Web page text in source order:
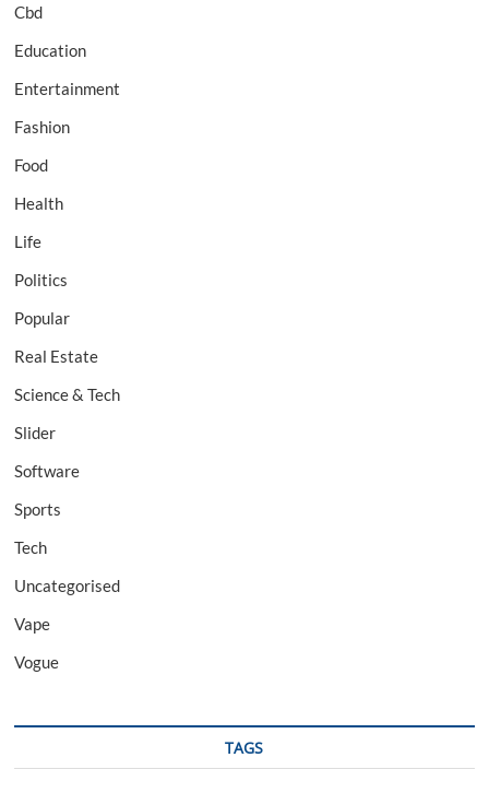
Cbd
Education
Entertainment
Fashion
Food
Health
Life
Politics
Popular
Real Estate
Science & Tech
Slider
Software
Sports
Tech
Uncategorised
Vape
Vogue
TAGS